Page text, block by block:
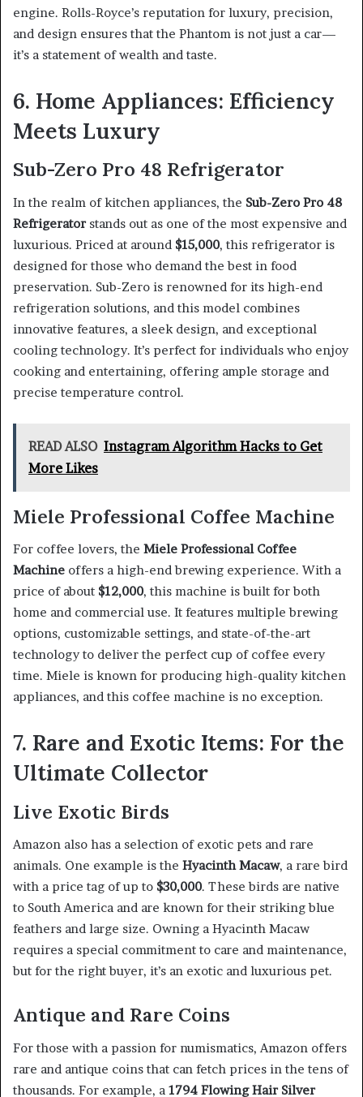
engine. Rolls-Royce’s reputation for luxury, precision,
and design ensures that the Phantom is not just a car—
it’s a statement of wealth and taste.
6. Home Appliances: Efficiency
Meets Luxury
Sub-Zero Pro 48 Refrigerator
In the realm of kitchen appliances, the Sub-Zero Pro 48
Refrigeratorstands out as one of the most expensive and
luxurious. Priced at around $15,000, this refrigerator is
designed for those who demand the best in food
preservation. Sub-Zero is renowned for its high-end
refrigeration solutions, and this model combines
innovative features, a sleek design, and exceptional
cooling technology. It’s perfect for individuals who enjoy
cooking and entertaining, offering ample storage and
precise temperature control.
READ ALSO Instagram Algorithm Hacks to Get
More Likes
Miele Professional Coffee Machine
For coffee lovers, the Miele Professional Coffee
Machine offers a high-end brewing experience. With a
price of about $12,000, this machine is built for both
home and commercial use. It features multiple brewing
options, customizable settings, and state-of-the-art
technology to deliver the perfect cup of coffee every
time. Miele is known for producing high-quality kitchen
appliances, and this coffee machine is no exception.
7. Rare and Exotic Items: For the
Ultimate Collector
Live Exotic Birds
Amazon also has a selection of exotic pets and rare
animals. One example is the Hyacinth Macaw, a rare bird
with a price tag of up to $30,000. These birds are native
to South America and are known for their striking blue
feathers and large size. Owning a Hyacinth Macaw
requires a special commitment to care and maintenance,
but for the right buyer, it’s an exotic and luxurious pet.
Antique and Rare Coins
For those with a passion for numismatics, Amazon offers
rare and antique coins that can fetch prices in the tens of
thousands. For example, a 1794 Flowing Hair Silver